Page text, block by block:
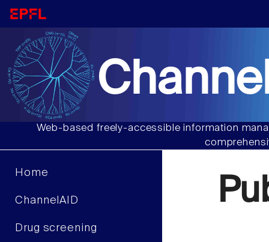
Web-based freely-accessible information
Home
ChannelAID
Drug screening